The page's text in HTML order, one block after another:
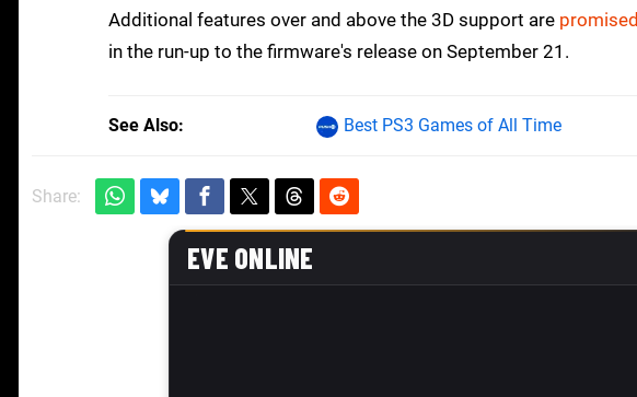
Additional features over and above the 3D support are promised
in the run-up to the firmware's release on September 21.
See Also Best PS3 Games of All Time
Share: